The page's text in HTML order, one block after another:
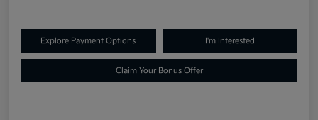
Explore Payment Options I'm Interested
Claim Your Bonus Offer